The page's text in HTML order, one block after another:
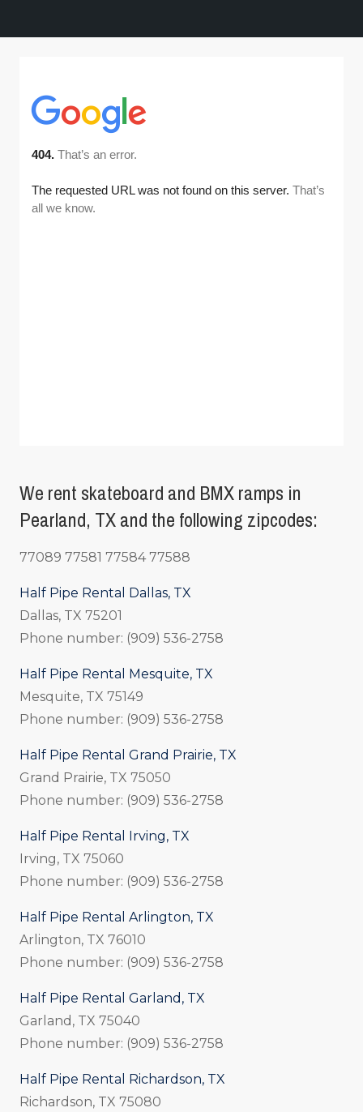
We rent skateboard and BMX ramps in
Pearland, TX and the following zipcodes:
77089 77581 77584 77588
Half Pipe Rental Dallas, TX
Dallas, TX 75201
Phone number: (909) 536-2758
Half Pipe Rental Mesquite, TX
Mesquite, TX 75149
Phone number: (909) 536-2758
Half Pipe Rental Grand Prairie, TX
Grand Prairie, TX 75050
Phone number: (909) 536-2758
Half Pipe Rental Irving, TX
Irving, TX 75060
Phone number: (909) 536-2758
Half Pipe Rental Arlington, TX
Arlington, TX 76010
Phone number: (909) 536-2758
Half Pipe Rental Garland, TX
Garland, TX 75040
Phone number: (909) 536-2758
Half Pipe Rental Richardson, TX
Richardson, TX 75080